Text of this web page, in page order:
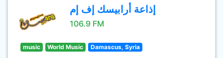
إذاعة أرابيسك إف إم
106.9 FM
music World Music Damascus, Syria